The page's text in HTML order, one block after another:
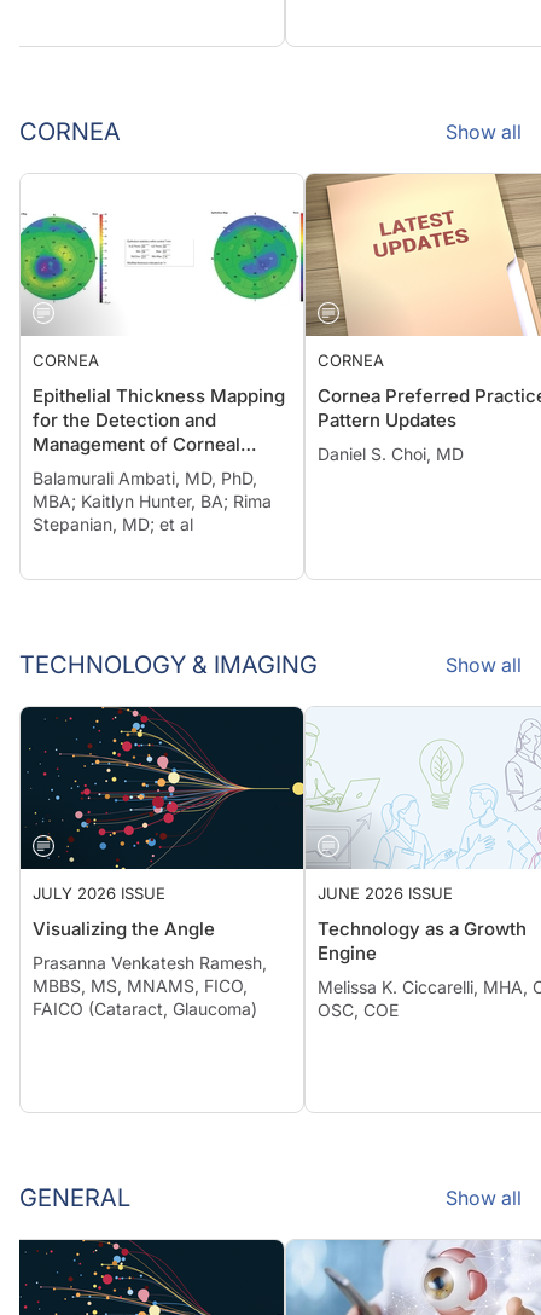
CORNEA Show all
CORNEA
Epithelial Thickness Mapping
for the Detection and
Management of Corneal
Irregularities
Balamurali Ambati, MD, PhD,
MBA; Kaitlyn Hunter, BA; Rima
Stepanian, MD; et al
CORNEA
Cornea Preferred
Pattern Updates
Daniel S. Choi, MD
TECHNOLOGY & IMAGING Show all
JULY 2026 ISSUE
Visualizing the Angle
Prasanna Venkatesh Ramesh,
MBBS, MS, MNAMS, FICO,
FAICO (Cataract, Glaucoma)
JUNE 2026 ISSUE
Technology as a Growth
Engine
Melissa K. Ciccarelli, MHA,
OSC, COE
GENERAL Show all